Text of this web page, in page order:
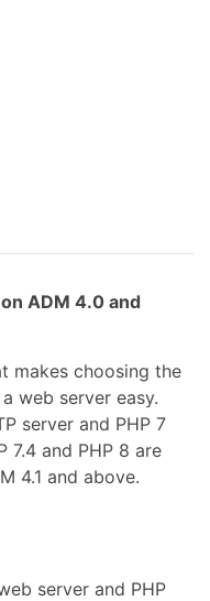
ADM 4.0 and
makes choosing the
web server easy.
server and PHP 7
7.4 and PHP 8 are
4.1 and above.
server and PHP